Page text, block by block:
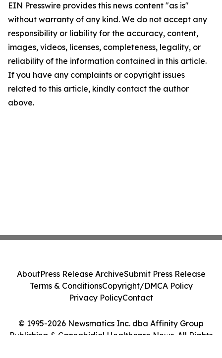
EIN Presswire provides this news content "as is"
without warranty of any kind. We do not accept any
responsibility or liability for the accuracy, content,
images, videos, licenses, completeness, legality, or
reliability of the information contained in this article.
If you have any complaints or copyright issues
related to this article, kindly contact the author
above.
© 1995-2026 Newsmatics Inc. dba Affinity Group
Publishing & Cannabidiol Healthcare News. All Rights
AboutPress Release ArchiveSubmit Press Release
Terms & ConditionsCopyright/DMCA Policy
Privacy PolicyContact